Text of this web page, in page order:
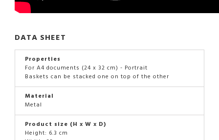
DATA SHEET
Properties
For A4 documents (24 x 32 cm) - Portrait
Baskets can be stacked one on top of the other
Material
Metal
Product size (H x W x D)
Height: 6.3 cm